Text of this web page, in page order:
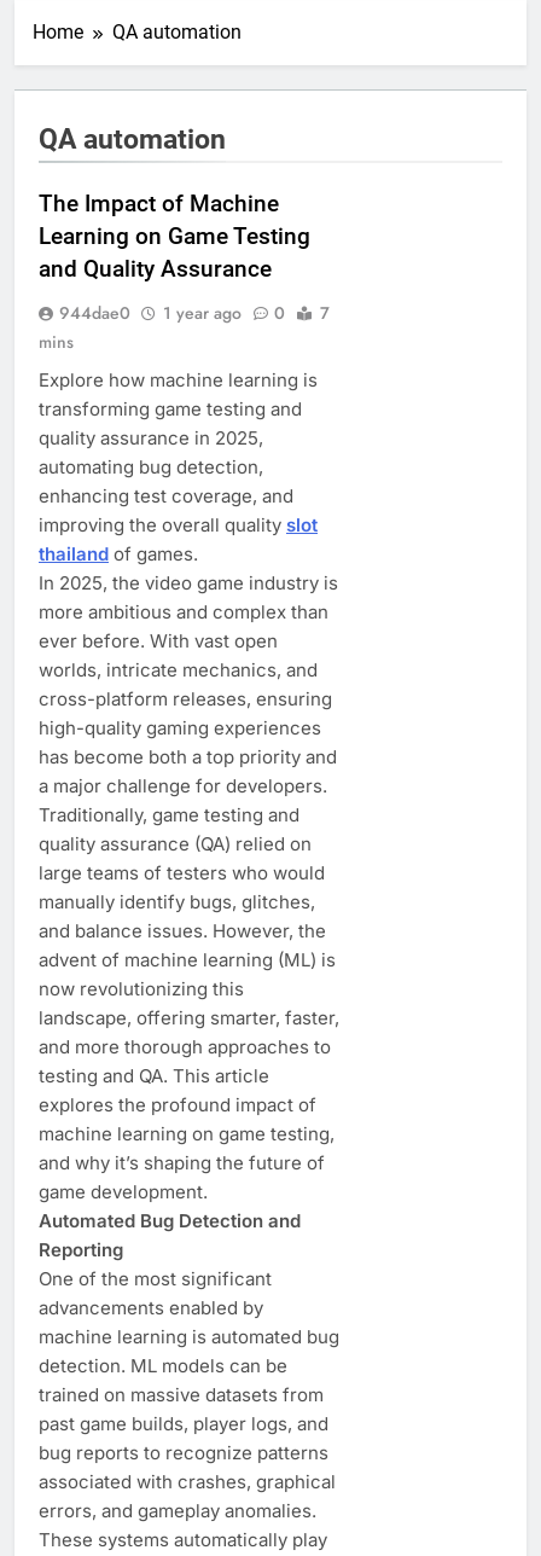
Home QA automation
QA automation
The Impact of Machine
Learning on Game Testing
and Quality Assurance
944dae0 1 year ago 0
7
mins
Explore how machine learning is
transforming game testing and
quality assurance in 2025,
automating bug detection,
enhancing test coverage, and
improving the overall quality slot
thailand of games.
In 2025, the video game industry is
more ambitious and complex than
ever before. With vast open
worlds, intricate mechanics, and
cross-platform releases, ensuring
high-quality gaming experiences
has become both a top priority and
a major challenge for developers.
Traditionally, game testing and
quality assurance (QA) relied on
large teams of testers who would
manually identify bugs, glitches,
and balance issues. However, the
advent of machine learning (ML) is
now revolutionizing this
landscape, offering smarter, faster,
and more thorough approaches to
testing and QA. This article
explores the profound impact of
machine learning on game testing,
and why it’s shaping the future of
game development.
Automated Bug Detection and
Reporting
One of the most significant
advancements enabled by
machine learning is automated bug
detection. ML models can be
trained on massive datasets from
past game builds, player logs, and
bug reports to recognize patterns
associated with crashes, graphical
errors, and gameplay anomalies.
These systems automatically play